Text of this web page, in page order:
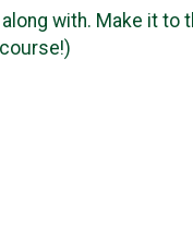
with. Make it to